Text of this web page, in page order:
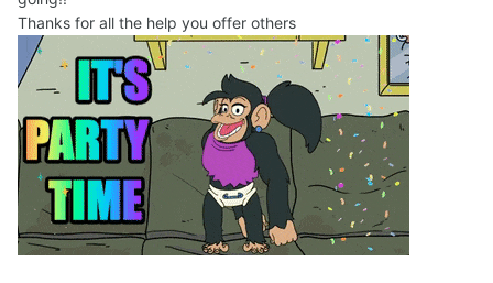
Thanks for all the help you offer others